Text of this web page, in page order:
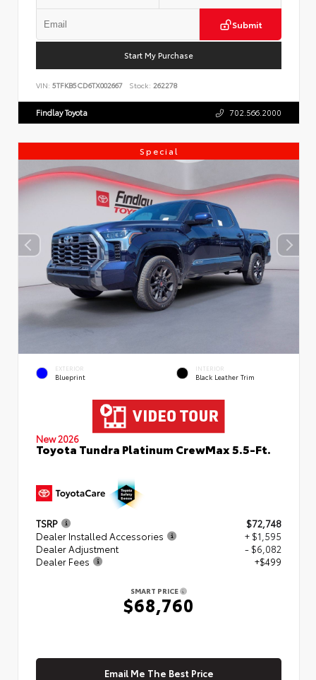
Submit
Start My Purchase
VIN: 5TFKB5CD6TX002667 Stock: 262278
Findlay Toyota 702.566.2000
Special
EXTERIOR
Blueprint
INTERIOR
Black Leather Trim
New 2026
Toyota Tundra Platinum CrewMax 5.5-Ft.
TSRP
$72,748
Dealer Installed Accessories
+ $1,595
Dealer Adjustment
- $6,082
Dealer Fees
+$499
SMART PRICE
$68,760
Email Me The Best Price